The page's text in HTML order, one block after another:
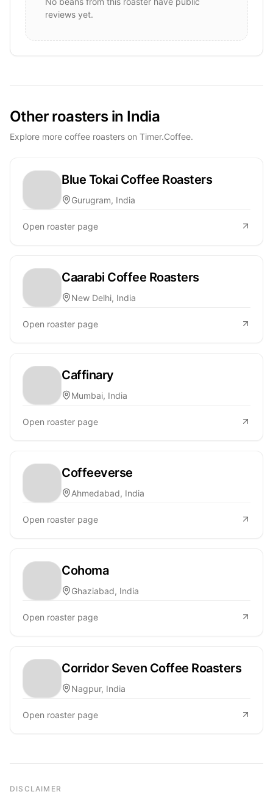
reviews yet.
Other roasters in India
Explore more coffee roasters on Timer.Coffee.
Blue Tokai Coffee Roasters
Gurugram, India
Open roaster page
Caarabi Coffee Roasters
New Delhi, India
Open roaster page
Caffinary
Mumbai, India
Open roaster page
Coffeeverse
Ahmedabad, India
Open roaster page
Cohoma
Ghaziabad, India
Open roaster page
Corridor Seven Coffee Roasters
Nagpur, India
Open roaster page
DISCLAIMER